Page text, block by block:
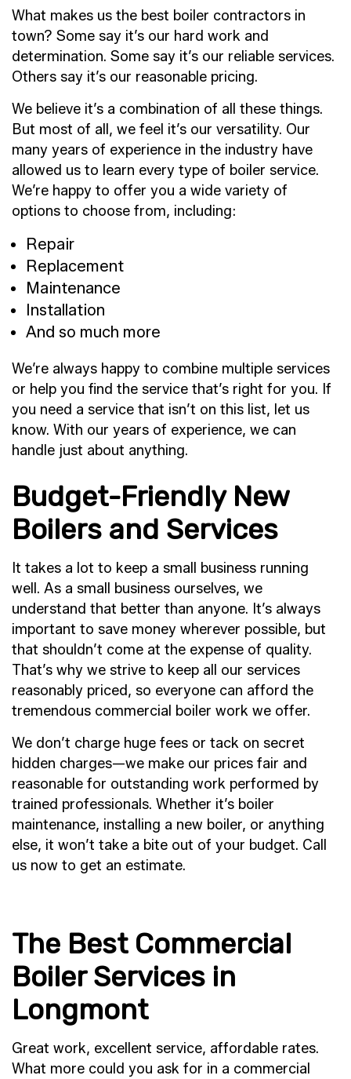
What makes us the best boiler contractors in
town? Some say it’s our hard work and
determination. Some say it’s our reliable services.
Others say it’s our reasonable pricing.
We believe it’s a combination of all these things.
But most of all, we feel it’s our versatility. Our
many years of experience in the industry have
allowed us to learn every type of boiler service.
We’re happy to offer you a wide variety of
options to choose from, including:
Repair
Replacement
Maintenance
Installation
And so much more
We’re always happy to combine multiple services
or help you find the service that’s right for you. If
you need a service that isn’t on this list, let us
know. With our years of experience, we can
handle just about anything.
Budget-Friendly New
Boilers and Services
It takes a lot to keep a small business running
well. As a small business ourselves, we
understand that better than anyone. It’s always
important to save money wherever possible, but
that shouldn’t come at the expense of quality.
That’s why we strive to keep all our services
reasonably priced, so everyone can afford the
tremendous commercial boiler work we offer.
We don’t charge huge fees or tack on secret
hidden charges—we make our prices fair and
reasonable for outstanding work performed by
trained professionals. Whether it’s boiler
maintenance, installing a new boiler, or anything
else, it won’t take a bite out of your budget. Call
us now to get an estimate.
The Best Commercial
Boiler Services in
Longmont
Great work, excellent service, affordable rates.
What more could you ask for in a commercial